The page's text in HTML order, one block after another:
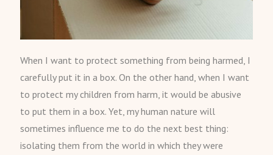
When I want to protect something from being harmed, I
carefully put it in a box. On the other hand, when I want
to protect my children from harm, it would be abusive
to put them in a box. Yet, my human nature will
sometimes influence me to do the next best thing:
isolating them from the world in which they were